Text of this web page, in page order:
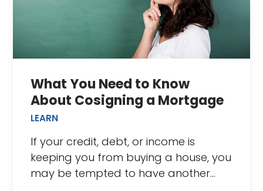
What You Need to Know
About Cosigning a Mortgage
LEARN
If your credit, debt, or income is
keeping you from buying a house, you
may be tempted to have another…